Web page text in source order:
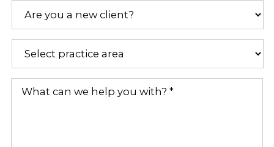
Are
a
new
*
Practice
What